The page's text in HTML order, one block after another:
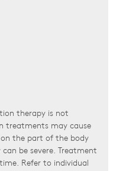
therapy is not
treatments may cause
the part of the body
be severe. Treatment
Refer to individual